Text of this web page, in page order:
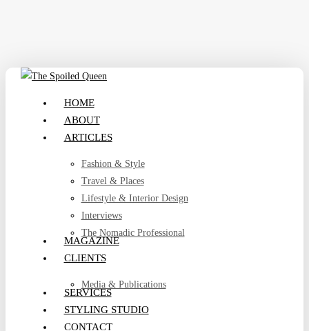
content
search
HOME
ABOUT
ARTICLES
Fashion & Style
Travel & Places
Lifestyle & Interior Design
Interviews
The Nomadic Professional
MAGAZINE
CLIENTS
Media & Publications
SERVICES
STYLING STUDIO
CONTACT